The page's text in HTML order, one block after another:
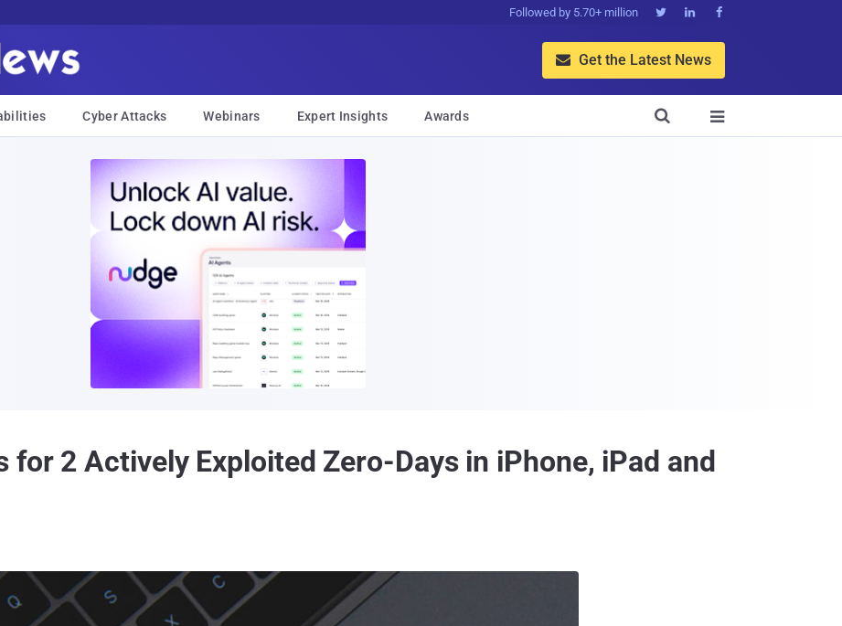
Followed by 5.70+ million   
 Get the Latest News
Cyber Attacks Webinars Expert Insights Awards 

for 2 Actively Exploited Zero-Days in iPhone, iPad and